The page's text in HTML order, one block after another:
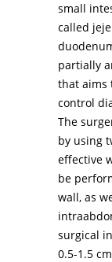
small
called
partially
that aims
control
The
by using
effective
be
wall, as
surgical
0.5-1.5